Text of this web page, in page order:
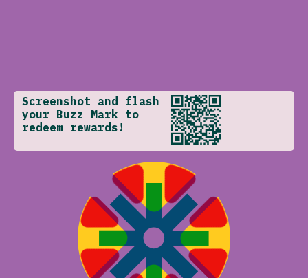
Screenshot and flash
your Buzz Mark to
redeem rewards!